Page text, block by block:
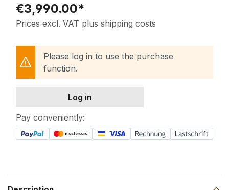
€3,990.00*
Prices excl. VAT plus shipping costs
Please log in to use the purchase
function.
Log in
Pay conveniently: